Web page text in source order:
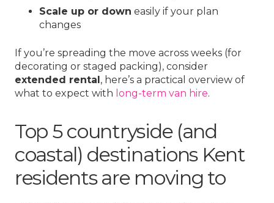
Scale up or down easily if your plan
changes
If you’re spreading the move across weeks (for
decorating or staged packing), consider
extended rental, here’s a practical overview of
what to expect with long-term van hire.
Top 5 countryside (and
coastal) destinations Kent
residents are moving to